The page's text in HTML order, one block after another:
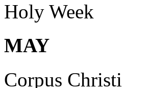
Holy Week
MAY
Corpus Christi